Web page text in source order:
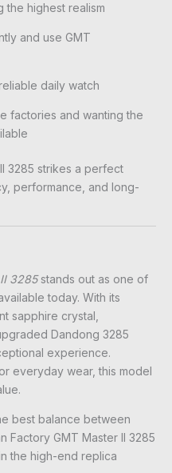
the highest realism
and use GMT
daily watch
factories and wanting the
3285 strikes a perfect
performance, and long-
3285stands out as one of
today. With its
sapphire crystal,
Dandong 3285
experience.
everyday wear, this model
best balance between
Factory GMT Master II 3285
the high-end replica